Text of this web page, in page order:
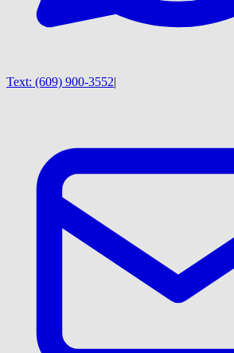
Text: (609) 900-3552|